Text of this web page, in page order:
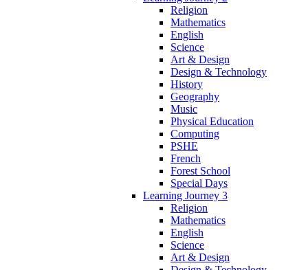
Religion
Mathematics
English
Science
Art & Design
Design & Technology
History
Geography
Music
Physical Education
Computing
PSHE
French
Forest School
Special Days
Learning Journey 3
Religion
Mathematics
English
Science
Art & Design